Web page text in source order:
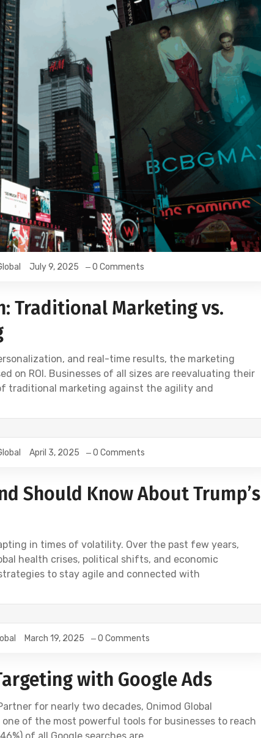
July 9, 2025 0 Comments
Traditional Marketing vs.
and real-time results, the marketing
on ROI. Businesses of all sizes are reevaluating their
traditional marketing against the agility and
April 3, 2025 0 Comments
Should Know About Trump’s
in times of volatility. Over the past few years,
health crises, political shifts, and economic
to stay agile and connected with
March 19, 2025 0 Comments
with Google Ads
for nearly two decades, Onimod Global
of the most powerful tools for businesses to reach